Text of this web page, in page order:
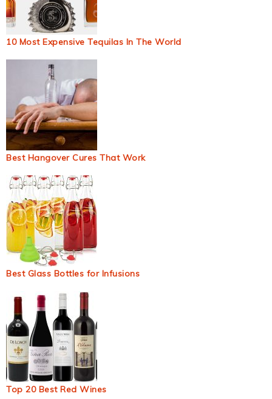
10 Most Expensive Tequilas In The World
Best Hangover Cures That Work
Best Glass Bottles for Infusions
Top 20 Best Red Wines